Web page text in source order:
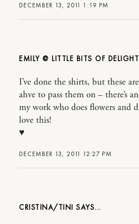
DECEMBER 13, 2011 1:19 PM
EMILY @ LITTLE BITS OF DELIGHT
DECEMBER 13, 2011 12:27 PM
I’ve done the shirts, but these
ahve to pass them on – there’s
my work who does flowers and
love this!
♥
CRISTINA/TINI